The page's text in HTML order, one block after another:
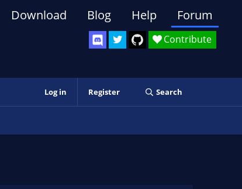
Contribute
Download Blog Help Forum
Log in Register Search